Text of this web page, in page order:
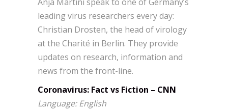
leading virus researchers every day:
Christian Drosten, the head of virology
at the Charité in Berlin. They provide
updates on research, information and
news from the front-line.
Coronavirus: Fact vs Fiction – CNN
Language: English